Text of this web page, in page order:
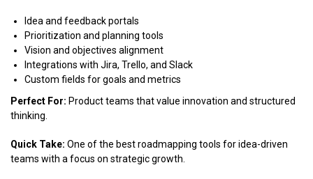
Idea and feedback portals
Prioritization and planning tools
Vision and objectives alignment
Integrations with Jira, Trello, and Slack
Custom fields for goals and metrics
Perfect For: Product teams that value innovation and structured
thinking.
Quick Take: One of the best roadmapping tools for idea-driven
teams with a focus on strategic growth.